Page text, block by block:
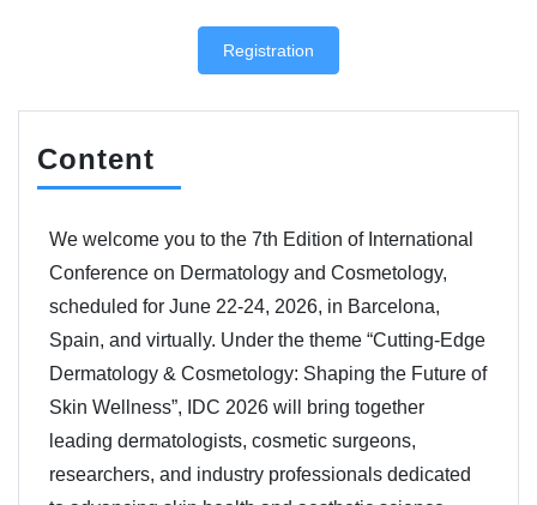
Registration
Content
We welcome you to the 7th Edition of International
Conference on Dermatology and Cosmetology,
scheduled for June 22-24, 2026, in Barcelona,
Spain, and virtually. Under the theme “Cutting-Edge
Dermatology & Cosmetology: Shaping the Future of
Skin Wellness”, IDC 2026 will bring together
leading dermatologists, cosmetic surgeons,
researchers, and industry professionals dedicated